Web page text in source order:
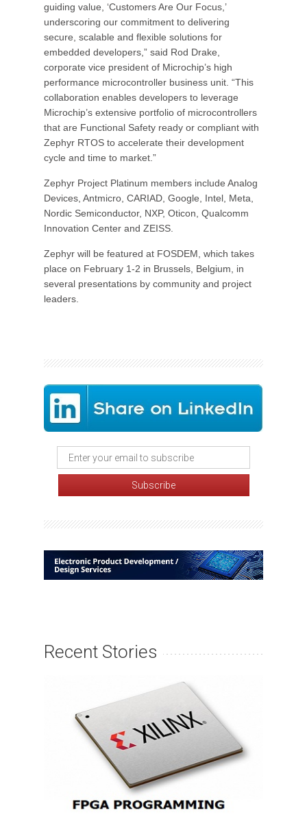
guiding value, ‘Customers Are Our Focus,’
underscoring our commitment to delivering
secure, scalable and flexible solutions for
embedded developers,” said Rod Drake,
corporate vice president of Microchip’s high
performance microcontroller business unit. “This
collaboration enables developers to leverage
Microchip’s extensive portfolio of microcontrollers
that are Functional Safety ready or compliant with
Zephyr RTOS to accelerate their development
cycle and time to market.”
Zephyr Project Platinum members include Analog
Devices, Antmicro, CARIAD, Google, Intel, Meta,
Nordic Semiconductor, NXP, Oticon, Qualcomm
Innovation Center and ZEISS.
Zephyr will be featured at FOSDEM, which takes
place on February 1-2 in Brussels, Belgium, in
several presentations by community and project
leaders.
Recent Stories